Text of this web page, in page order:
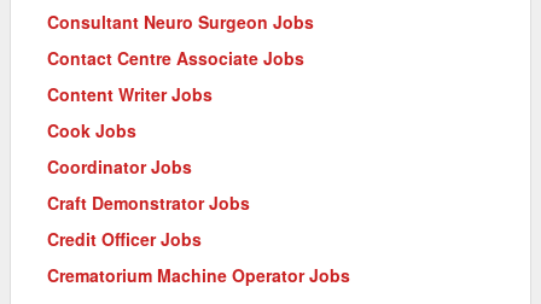
Consultant Neuro Surgeon Jobs
Contact Centre Associate Jobs
Content Writer Jobs
Cook Jobs
Coordinator Jobs
Craft Demonstrator Jobs
Credit Officer Jobs
Crematorium Machine Operator Jobs